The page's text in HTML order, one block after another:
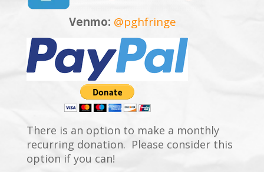
Venmo: @pghfringe
There is an option to make a monthly
recurring donation. Please consider this
option if you can!